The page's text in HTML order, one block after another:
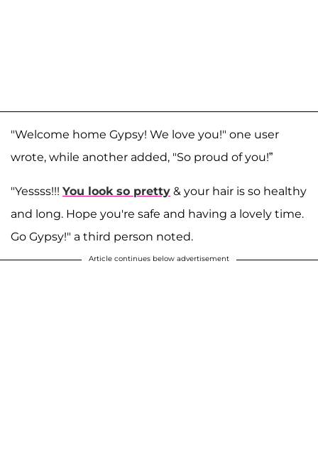
"Welcome home Gypsy! We love you!" one user
wrote, while another added, "So proud of you!”
"Yessss!!! You look so pretty & your hair is so healthy
and long. Hope you're safe and having a lovely time.
Go Gypsy!" a third person noted.
Article continues below advertisement